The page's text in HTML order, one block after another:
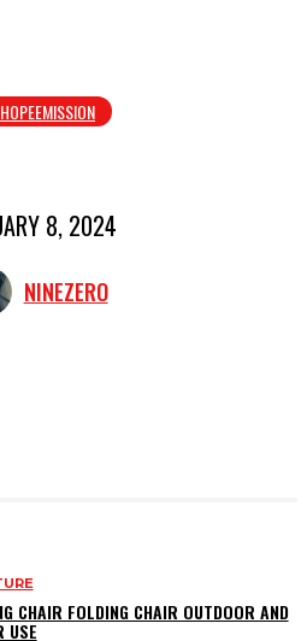
8, 2024
NINEZERO
CHAIR FOLDING CHAIR OUTDOOR AND
USE